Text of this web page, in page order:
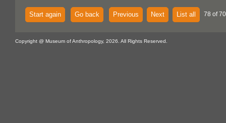
Start again Go back Previous Next List all 78 of
Copyright @ Museum of Anthropology, 2026. All Rights Reserved.